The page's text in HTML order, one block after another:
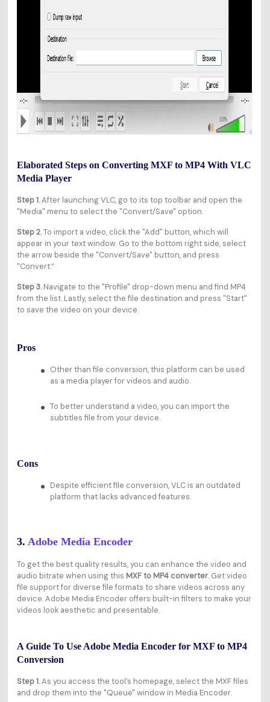
Elaborated Steps on Converting MXF to MP4 With VLC
Media Player
Step 1.After launching VLC, go to its top toolbar and open the
"Media" menu to select the "Convert/Save" option.
Step 2.To import a video, click the "Add" button, which will
appear in your text window. Go to the bottom right side, select
the arrow beside the "Convert/Save" button, and press
"Convert.”
Step 3.Navigate to the "Profile" drop-down menu and find MP4
from the list. Lastly, select the file destination and press "Start"
to save the video on your device.
Pros
Other than file conversion, this platform can be used
as a media player for videos and audio.
To better understand a video, you can import the
subtitles file from your device.
Cons
Despite efficient file conversion, VLC is an outdated
platform that lacks advanced features.
3. Adobe Media Encoder
To get the best quality results, you can enhance the video and
audio bitrate when using this MXF to MP4 converter. Get video
file support for diverse file formats to share videos across any
device. Adobe Media Encoder offers built-in filters to make your
videos look aesthetic and presentable.
A Guide To Use Adobe Media Encoder for MXF to MP4
Conversion
Step 1.As you access the tool’s homepage, select the MXF files
and drop them into the "Queue" window in Media Encoder.